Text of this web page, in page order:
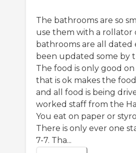
The bathrooms are so
use them with a rollator
bathrooms are all
been updated some by
The food is only good
that is ok makes the
and all food is being
worked staff from the
You eat on paper or
There is only ever one
7-7. Tha...